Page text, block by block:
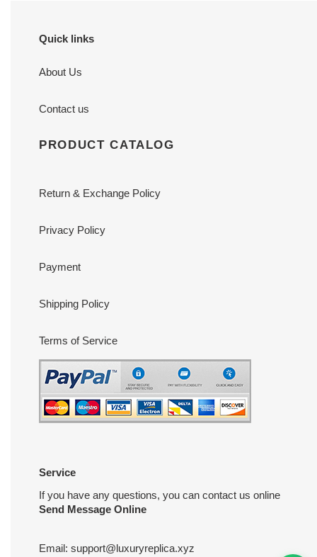
Quick links
About Us
Contact us
PRODUCT CATALOG
Return & Exchange Policy
Privacy Policy
Payment
Shipping Policy
Terms of Service
Service
If you have any questions, you can contact us online
Send Message Online
Email: support@luxuryreplica.xyz